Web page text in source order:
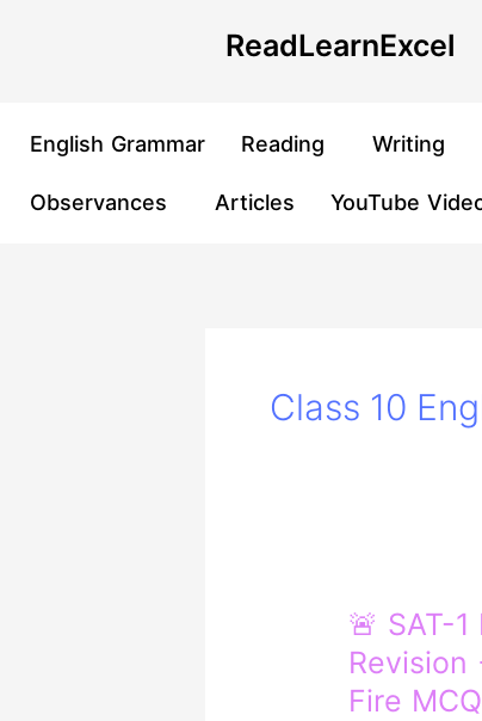
ReadLearnExcel
English Grammar Reading Writing
Observances Articles YouTube
Class 10
🚨 SAT-
Revision
Fire
🚨
SAT-
1
English
pagination